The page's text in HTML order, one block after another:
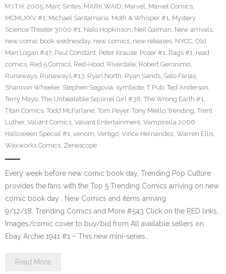
M.I.T.H. 2005, Marc Sintes, MARK WAID, Marvel, Marvel Comics,
MCMLXXV #1, Michael Santamaria, Moth & Whisper #1, Mystery
Science Theater 3000 #1, Nalo Hopkinson, Neil Gaiman, New arrivals,
new comic book wednesday, new comics, new releases, NYCC, Old
Man Logan #47, Paul Constant, Peter Krause, Poser #1, Rags #1, read
comics, Red 5 Comics, Red-Hood, Riverdale, Robert Geronimo,
Runaways, Runaways #13, Ryan North, Ryan Sands, Salo Farias,
Shannon Wheeler, Stephen Segovia, symbiote, T Pub, Ted Anderson,
Terry Mayo, The Unbeatable Squirrel Girl #36, The Wrong Earth #1,
Titan Comics, Todd McFarlane, Tom Peyer, Tony Miello, trending, Trent
Luther, Valiant Comics, Valiant Entertainment, Vampirella 2006
Halloween Special #1, venom, Vertigo, Vince Hernandez, Warren Ellis,
Waxworks Comics, Zenescope
Every week before new comic book day, Trending Pop Culture
provides the fans with the Top 5 Trending Comics arriving on new
comic book day . New Comics and items arriving
9/12/18. Trending Comics and More #543 Click on the RED links,
Images/comic cover to buy/bid from All available sellers on
Ebay Archie 1941 #1 – This new mini-series…
Read More